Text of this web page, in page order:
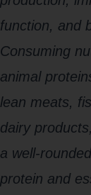
function, and
Consuming
animal
lean meats,
dairy
a well-
protein and